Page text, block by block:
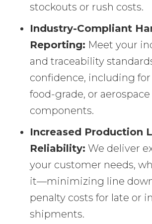
stockouts or rush costs.
Industry-Compliant
Reporting: Meet your
and traceability
confidence, including
food-grade, or
components.
Increased Production
Reliability: We deliver
your customer needs,
it—minimizing line
penalty costs for late or
shipments.